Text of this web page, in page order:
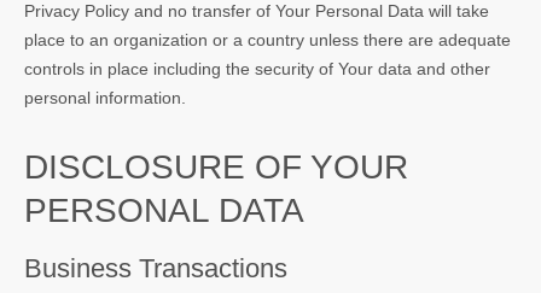
Privacy Policy and no transfer of Your Personal Data will take
place to an organization or a country unless there are adequate
controls in place including the security of Your data and other
personal information.
DISCLOSURE OF YOUR
PERSONAL DATA
Business Transactions